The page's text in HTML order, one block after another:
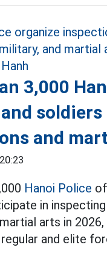
3,000
and
Hanoi Police
in
arts in
and elite